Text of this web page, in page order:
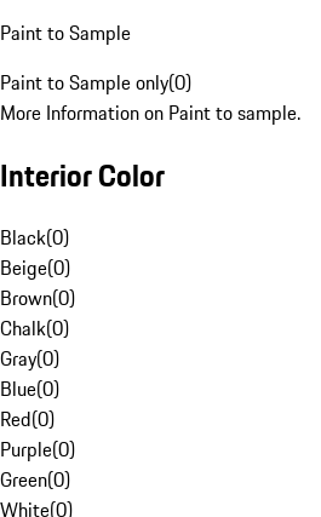
Paint to Sample
Paint to Sample only(0)
More Information on Paint to sample.
Interior Color
Black(0)
Beige(0)
Brown(0)
Chalk(0)
Gray(0)
Blue(0)
Red(0)
Purple(0)
Green(0)
White(0)